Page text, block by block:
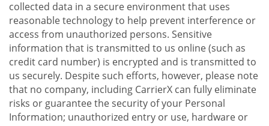
collected data in a secure environment that uses
reasonable technology to help prevent interference or
access from unauthorized persons. Sensitive
information that is transmitted to us online (such as
credit card number) is encrypted and is transmitted to
us securely. Despite such efforts, however, please note
that no company, including CarrierX can fully eliminate
risks or guarantee the security of your Personal
Information; unauthorized entry or use, hardware or